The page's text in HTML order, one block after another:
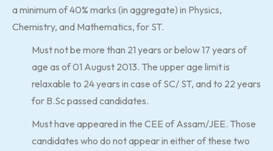
a minimum of 40% marks (in aggregate) in Physics,
Chemistry, and Mathematics, for ST.
Must not be more than 21 years or below 17 years of
age as of 01 August 2013. The upper age limit is
relaxable to 24 years in case of SC/ ST, and to 22 years
for B.Sc passed candidates.
Must have appeared in the CEE of Assam/JEE. Those
candidates who do not appear in either of these two